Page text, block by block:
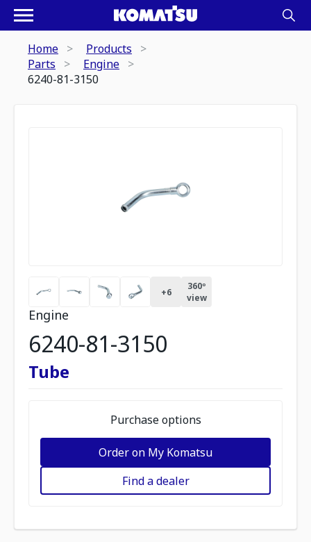
Home
Products
Parts
Engine
6240-81-3150
+6
360º
view
Engine
6240-81-3150
Tube
Purchase options
Order on My Komatsu
Find a dealer